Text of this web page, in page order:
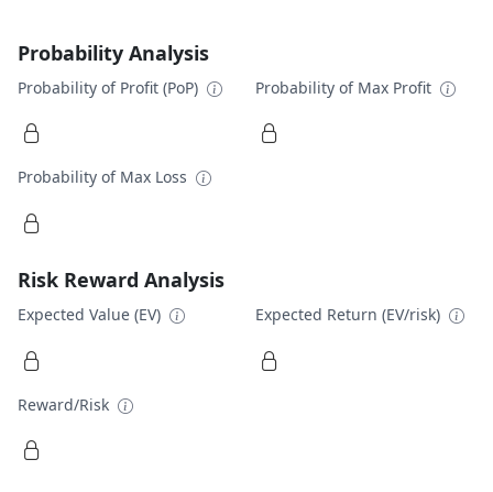
Probability Analysis
Probability of Profit (PoP) Probability of Max Profit
Probability of Max Loss
Risk Reward Analysis
Expected Value (EV) Expected Return (EV/risk)
Reward/Risk